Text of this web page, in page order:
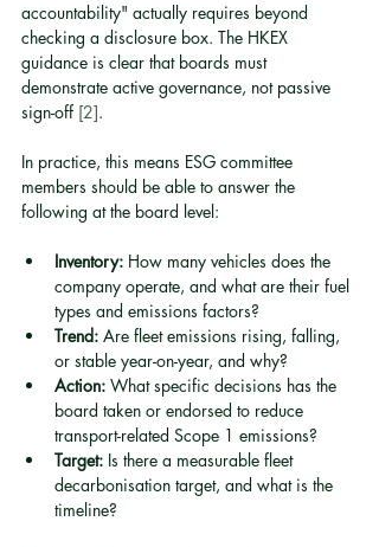
accountability" actually requires beyond
checking a disclosure box. The HKEX
guidance is clear that boards must
demonstrate active governance, not passive
sign-off [2].
In practice, this means ESG committee
members should be able to answer the
following at the board level:
Inventory: How many vehicles does the
company operate, and what are their fuel
types and emissions factors?
Trend: Are fleet emissions rising, falling,
or stable year-on-year, and why?
Action: What specific decisions has the
board taken or endorsed to reduce
transport-related Scope 1 emissions?
Target: Is there a measurable fleet
decarbonisation target, and what is the
timeline?